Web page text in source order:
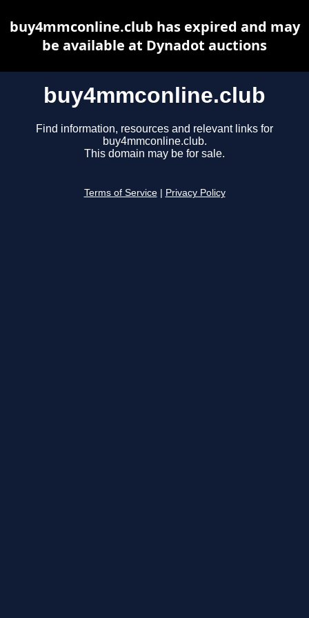
buy4mmconline.club
Find information, resources and relevant links for
buy4mmconline.club.
This domain may be for sale.
Terms of Service Privacy Policy
buy4mmconline.club has expired and may
be available at Dynadot auctions